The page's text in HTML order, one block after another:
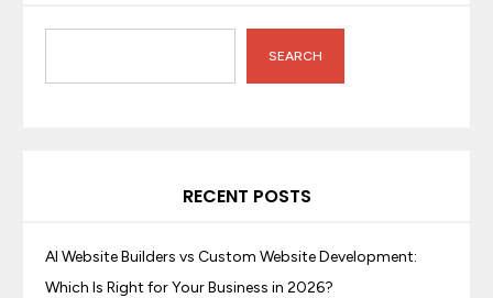
SEARCH
RECENT POSTS
AI Website Builders vs Custom Website Development:
Which Is Right for Your Business in 2026?